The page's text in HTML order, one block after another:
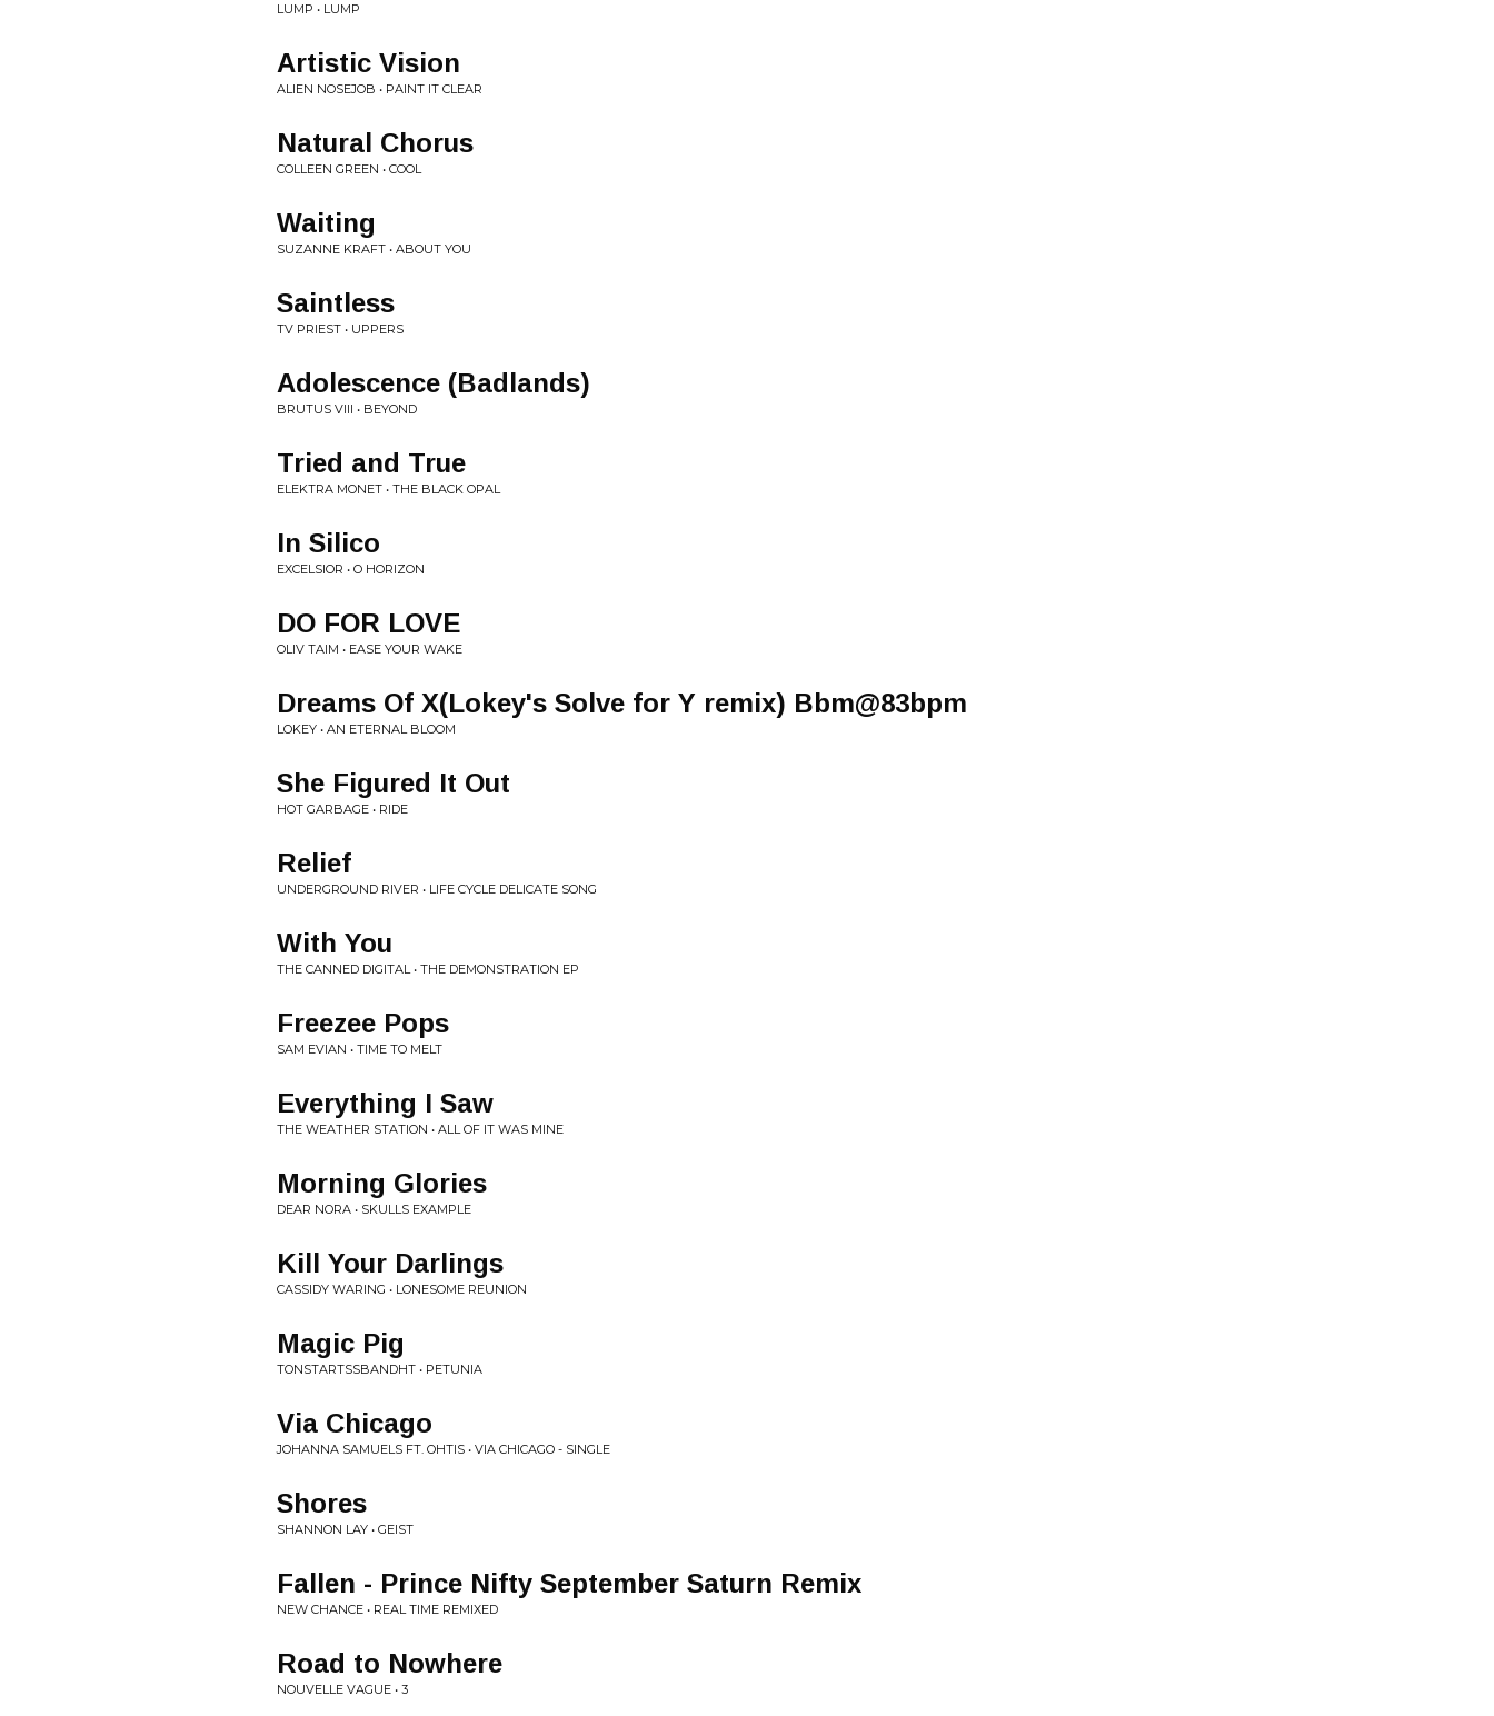
LUMP • LUMP
Artistic Vision
ALIEN NOSEJOB • PAINT IT CLEAR
Natural Chorus
COLLEEN GREEN • COOL
Waiting
SUZANNE KRAFT • ABOUT YOU
Saintless
TV PRIEST • UPPERS
Adolescence (Badlands)
BRUTUS VIII • BEYOND
Tried and True
ELEKTRA MONET • THE BLACK OPAL
In Silico
EXCELSIOR • O HORIZON
DO FOR LOVE
OLIV TAIM • EASE YOUR WAKE
Dreams Of X(Lokey's Solve for Y remix) Bbm@83bpm
LOKEY • AN ETERNAL BLOOM
She Figured It Out
HOT GARBAGE • RIDE
Relief
UNDERGROUND RIVER • LIFE CYCLE DELICATE SONG
With You
THE CANNED DIGITAL • THE DEMONSTRATION EP
Freezee Pops
SAM EVIAN • TIME TO MELT
Everything I Saw
THE WEATHER STATION • ALL OF IT WAS MINE
Morning Glories
DEAR NORA • SKULLS EXAMPLE
Kill Your Darlings
CASSIDY WARING • LONESOME REUNION
Magic Pig
TONSTARTSSBANDHT • PETUNIA
Via Chicago
JOHANNA SAMUELS FT. OHTIS • VIA CHICAGO - SINGLE
Shores
SHANNON LAY • GEIST
Fallen - Prince Nifty September Saturn Remix
NEW CHANCE • REAL TIME REMIXED
Road to Nowhere
NOUVELLE VAGUE • 3